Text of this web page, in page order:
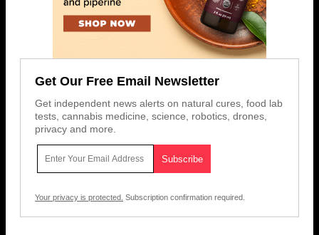
Get Our Free Email Newsletter
Get independent news alerts on natural cures, food lab
tests, cannabis medicine, science, robotics, drones,
privacy and more.
Your privacy is protected. Subscription confirmation required.